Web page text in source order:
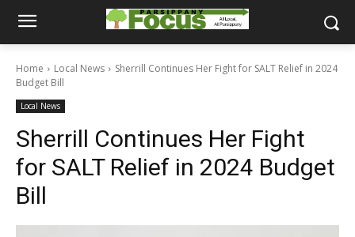
Home Local News
Sherrill Continues Her Fight for SALT Relief in 2024
Budget Bill
Local News
Sherrill Continues Her Fight
for SALT Relief in 2024 Budget
Bill